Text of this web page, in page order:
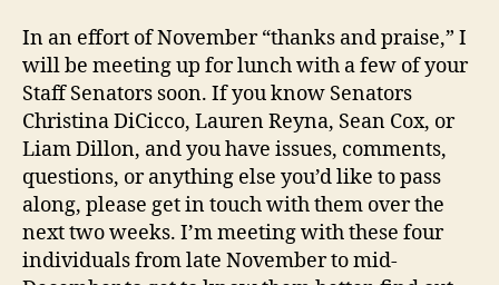
In an effort of November “thanks and praise,” I
will be meeting up for lunch with a few of your
Staff Senators soon. If you know Senators
Christina DiCicco, Lauren Reyna, Sean Cox, or
Liam Dillon, and you have issues, comments,
questions, or anything else you’d like to pass
along, please get in touch with them over the
next two weeks. I’m meeting with these four
individuals from late November to mid-